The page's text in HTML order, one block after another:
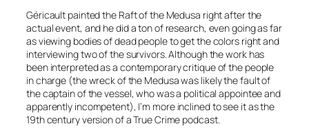
Géricault painted the Raft of the Medusa right after the
actual event, and he did a ton of research, even going as far
as viewing bodies of dead people to get the colors right and
interviewing two of the survivors. Although the work has
been interpreted as a contemporary critique of the people
in charge (the wreck of the Medusa was likely the fault of
the captain of the vessel, who was a political appointee and
apparently incompetent), I’m more inclined to see it as the
19th century version of a True Crime podcast.